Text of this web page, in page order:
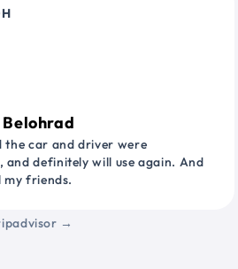
the car and driver were
and definitely will use again. And
my friends.
→